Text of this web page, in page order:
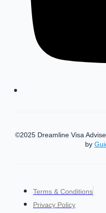
©2025 Dreamline Visa
by
Terms & Conditions
Privacy Policy